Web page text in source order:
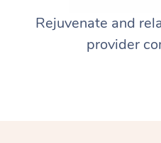
Rejuvenate and
provider